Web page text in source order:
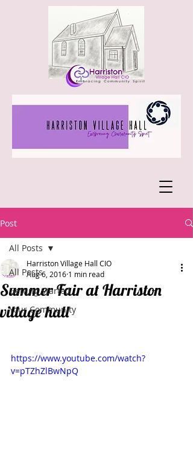
Post
All Posts
Getting Started
Your Community
All Posts
Summer Fair at Harriston
village hall
Harriston Village Hall CIO
Aug 6, 2016 1 min read
https://www.youtube.com/watch?
v=pTZhZlBwNpQ